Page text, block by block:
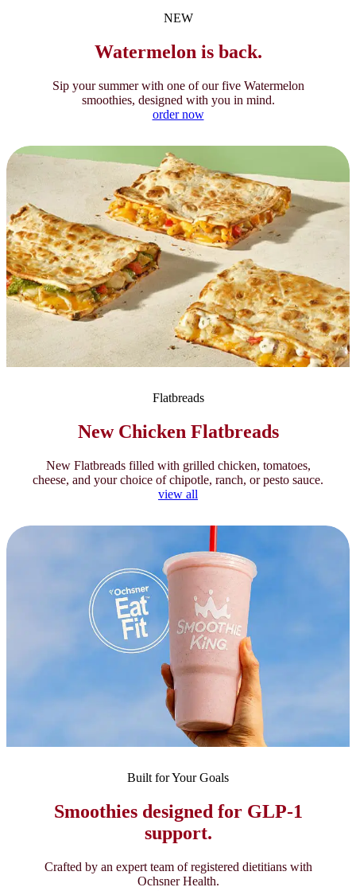
NEW
Watermelon is back.
Sip your summer with one of our five Watermelon
smoothies, designed with you in mind.
order now
Flatbreads
New Chicken Flatbreads
New Flatbreads filled with grilled chicken, tomatoes,
cheese, and your choice of chipotle, ranch, or pesto sauce.
view all
Built for Your Goals
Smoothies designed for GLP-1
support.
Crafted by an expert team of registered dietitians with
Ochsner Health.